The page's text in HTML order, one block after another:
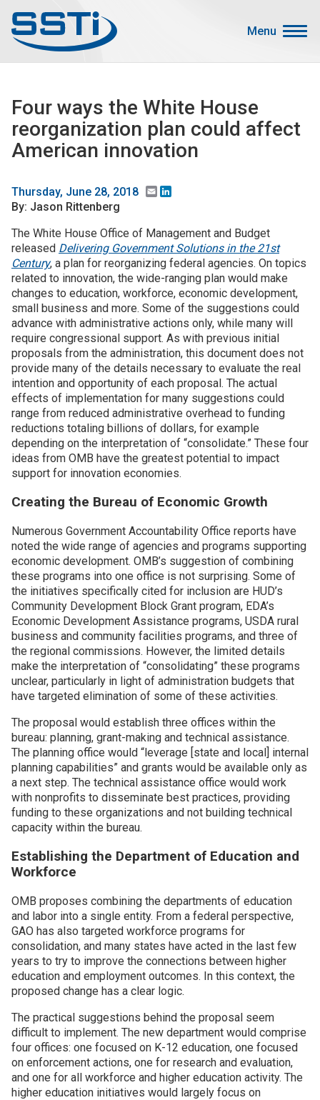
Menu
Advocacy
Job Corner
Sign In
Search
Main menu
About SSTI
Membership
Resources
Funding
Join SSTI
Sign up for SSTI Digest
Four ways the White House
reorganization plan could affect
American innovation
Thursday, June 28, 2018 Email
By: Jason Rittenberg
The White House Office of Management and Budget
released Delivering Government Solutions in the 21st
Century, a plan for reorganizing federal agencies. On topics
related to innovation, the wide-ranging plan would make
changes to education, workforce, economic development,
small business and more. Some of the suggestions could
advance with administrative actions only, while many will
require congressional support. As with previous initial
proposals from the administration, this document does not
provide many of the details necessary to evaluate the real
intention and opportunity of each proposal. The actual
effects of implementation for many suggestions could
range from reduced administrative overhead to funding
reductions totaling billions of dollars, for example
depending on the interpretation of “consolidate.” These four
ideas from OMB have the greatest potential to impact
support for innovation economies.
Creating the Bureau of Economic Growth
Numerous Government Accountability Office reports have
noted the wide range of agencies and programs supporting
economic development. OMB’s suggestion of combining
these programs into one office is not surprising. Some of
the initiatives specifically cited for inclusion are HUD’s
Community Development Block Grant program, EDA’s
Economic Development Assistance programs, USDA rural
business and community facilities programs, and three of
the regional commissions. However, the limited details
make the interpretation of “consolidating” these programs
unclear, particularly in light of administration budgets that
have targeted elimination of some of these activities.
The proposal would establish three offices within the
bureau: planning, grant-making and technical assistance.
The planning office would “leverage [state and local] internal
planning capabilities” and grants would be available only as
a next step. The technical assistance office would work
with nonprofits to disseminate best practices, providing
funding to these organizations and not building technical
capacity within the bureau.
Establishing the Department of Education and
Workforce
OMB proposes combining the departments of education
and labor into a single entity. From a federal perspective,
GAO has also targeted workforce programs for
consolidation, and many states have acted in the last few
years to try to improve the connections between higher
education and employment outcomes. In this context, the
proposed change has a clear logic.
The practical suggestions behind the proposal seem
difficult to implement. The new department would comprise
four offices: one focused on K-12 education, one focused
on enforcement actions, one for research and evaluation,
and one for all workforce and higher education activity. The
higher education initiatives would largely focus on